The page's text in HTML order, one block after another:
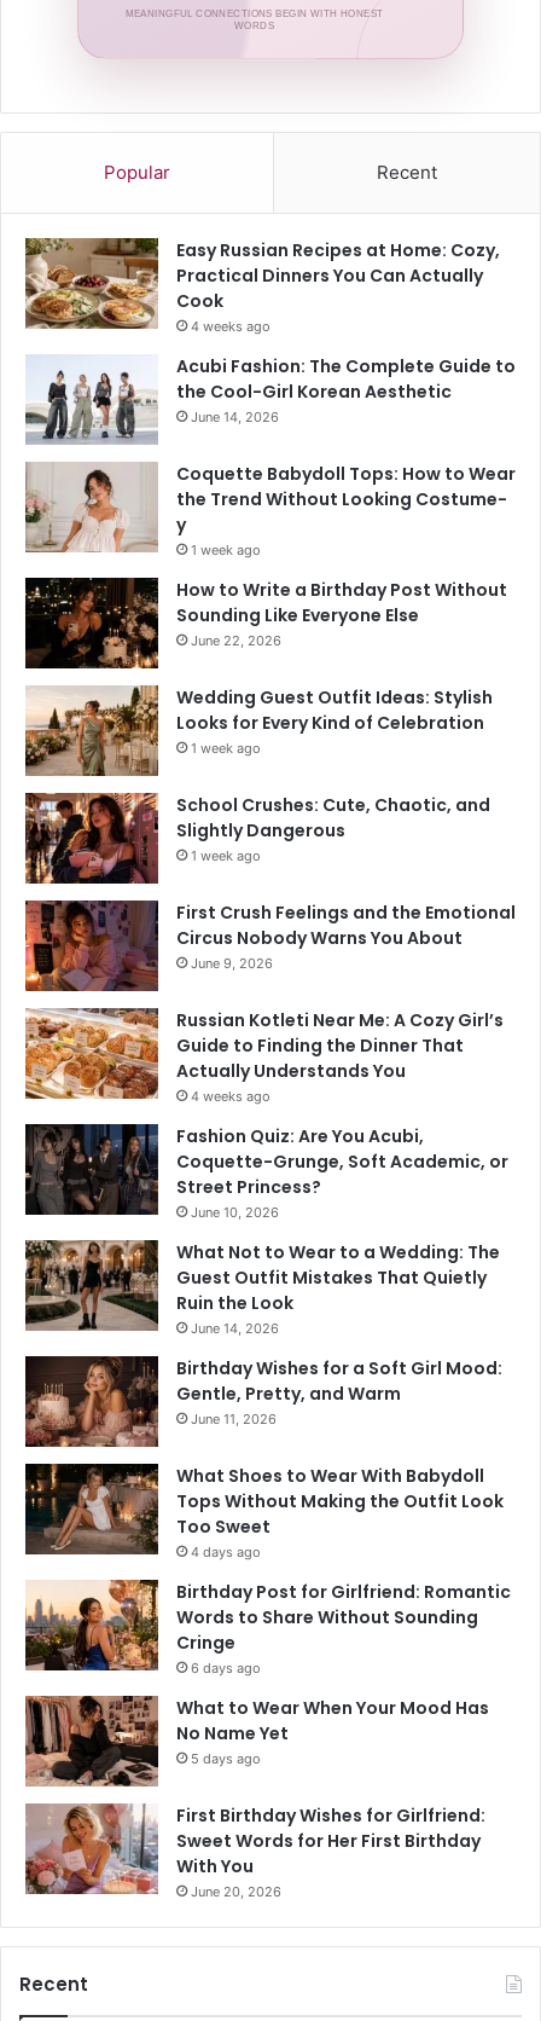
MEANINGFUL CONNECTIONS BEGIN WITH HONEST
WORDS
Popular Recent
Easy Russian Recipes at Home: Cozy,
Practical Dinners You Can Actually
Cook
4 weeks ago
Acubi Fashion: The Complete Guide to
the Cool-Girl Korean Aesthetic
June 14, 2026
Coquette Babydoll Tops: How to Wear
the Trend Without Looking Costume-
y
1 week ago
How to Write a Birthday Post Without
Sounding Like Everyone Else
June 22, 2026
Wedding Guest Outfit Ideas: Stylish
Looks for Every Kind of Celebration
1 week ago
School Crushes: Cute, Chaotic, and
Slightly Dangerous
1 week ago
First Crush Feelings and the Emotional
Circus Nobody Warns You About
June 9, 2026
Russian Kotleti Near Me: A Cozy Girl’s
Guide to Finding the Dinner That
Actually Understands You
4 weeks ago
Fashion Quiz: Are You Acubi,
Coquette-Grunge, Soft Academic, or
Street Princess?
June 10, 2026
What Not to Wear to a Wedding: The
Guest Outfit Mistakes That Quietly
Ruin the Look
June 14, 2026
Birthday Wishes for a Soft Girl Mood:
Gentle, Pretty, and Warm
June 11, 2026
What Shoes to Wear With Babydoll
Tops Without Making the Outfit Look
Too Sweet
4 days ago
Birthday Post for Girlfriend: Romantic
Words to Share Without Sounding
Cringe
6 days ago
What to Wear When Your Mood Has
No Name Yet
5 days ago
First Birthday Wishes for Girlfriend:
Sweet Words for Her First Birthday
With You
June 20, 2026
Recent